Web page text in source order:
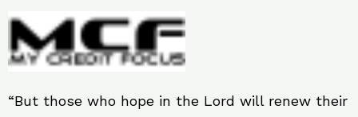
“But those who hope in the Lord will renew their